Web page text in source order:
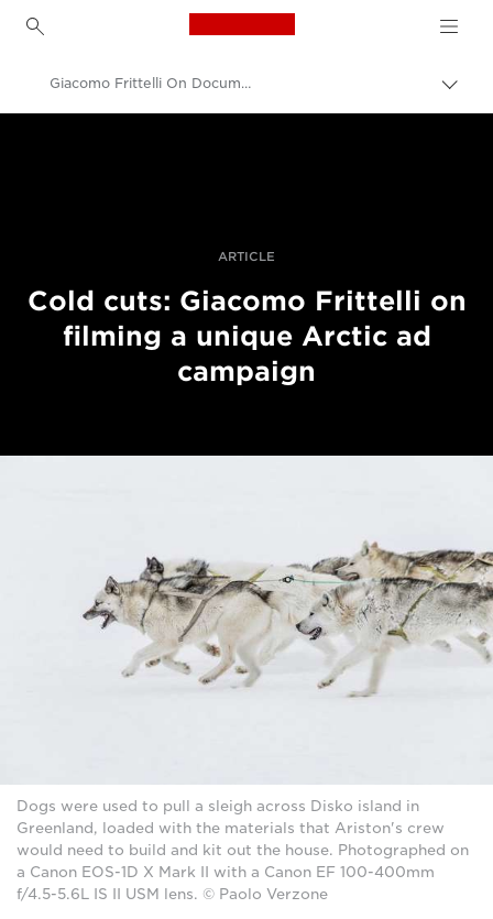
Canon Logo, back to
Lülita
Giacomo Frittelli On Documenting The Ariston Challenge In The Arctic
ARTICLE
Cold cuts: Giacomo Frittelli on
filming a unique Arctic ad
campaign
Dogs were used to pull a sleigh across Disko island in
Greenland, loaded with the materials that Ariston's crew
would need to build and kit out the house. Photographed on
a Canon EOS-1D X Mark II with a Canon EF 100-400mm
f/4.5-5.6L IS II USM lens. © Paolo Verzone